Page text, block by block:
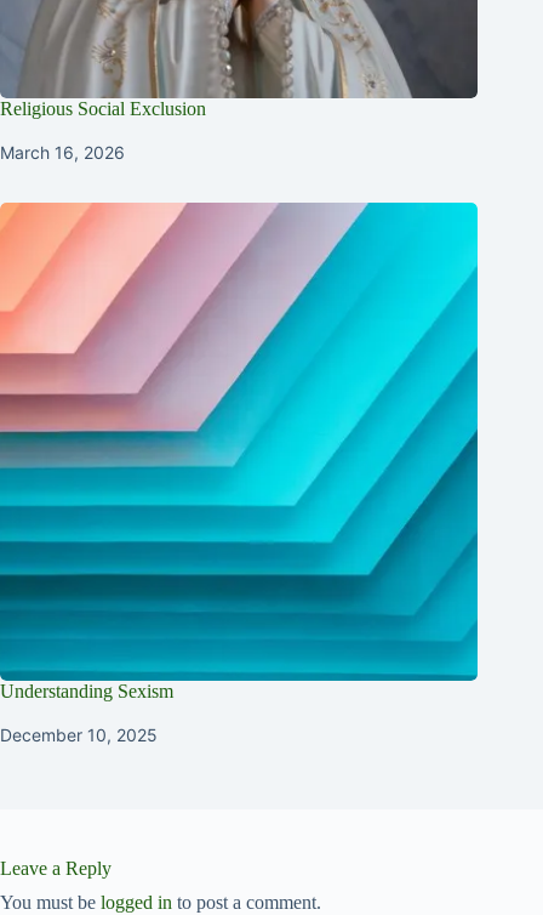
Religious Social Exclusion
March 16, 2026
Understanding Sexism
December 10, 2025
Leave a Reply
You must be logged in to post a comment.